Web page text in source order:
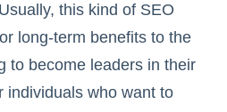
this kind of SEO
long-term benefits to the
to become leaders in their
individuals who want to